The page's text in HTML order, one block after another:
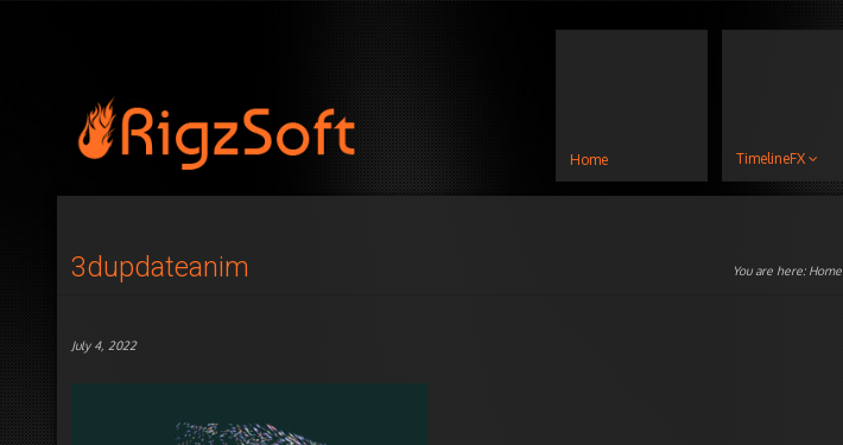
Home TimelineFX
3dupdateanim You are here: Home
July 4, 2022